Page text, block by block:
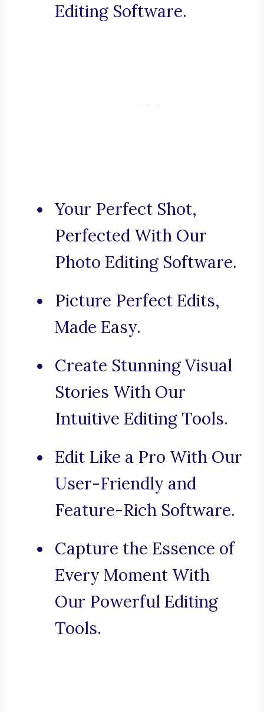
Editing Software.
Your Perfect Shot,
Perfected With Our
Photo Editing Software.
Picture Perfect Edits,
Made Easy.
Create Stunning Visual
Stories With Our
Intuitive Editing Tools.
Edit Like a Pro With Our
User-Friendly and
Feature-Rich Software.
Capture the Essence of
Every Moment With
Our Powerful Editing
Tools.